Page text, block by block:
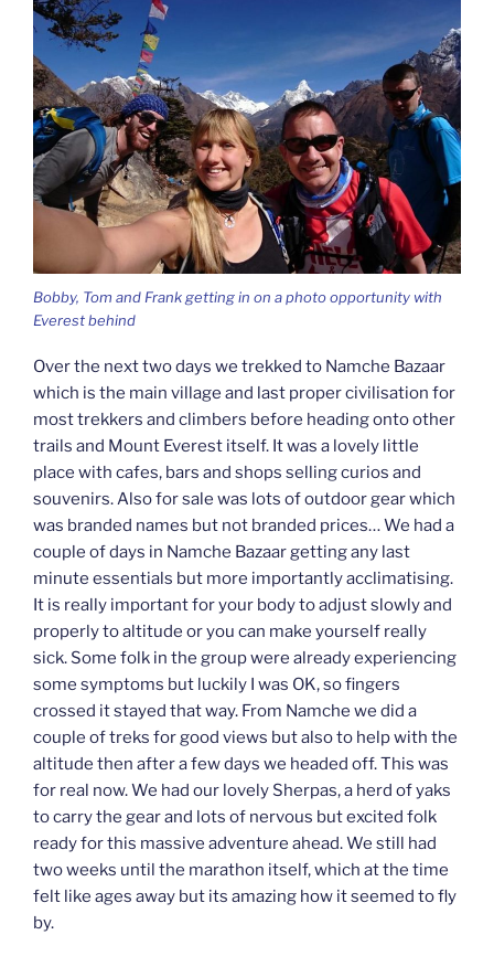
Bobby, Tom and Frank getting in on a photo opportunity with
Everest behind
Over the next two days we trekked to Namche Bazaar
which is the main village and last proper civilisation for
most trekkers and climbers before heading onto other
trails and Mount Everest itself. It was a lovely little
place with cafes, bars and shops selling curios and
souvenirs. Also for sale was lots of outdoor gear which
was branded names but not branded prices… We had a
couple of days in Namche Bazaar getting any last
minute essentials but more importantly acclimatising.
It is really important for your body to adjust slowly and
properly to altitude or you can make yourself really
sick. Some folk in the group were already experiencing
some symptoms but luckily I was OK, so fingers
crossed it stayed that way. From Namche we did a
couple of treks for good views but also to help with the
altitude then after a few days we headed off. This was
for real now. We had our lovely Sherpas, a herd of yaks
to carry the gear and lots of nervous but excited folk
ready for this massive adventure ahead. We still had
two weeks until the marathon itself, which at the time
felt like ages away but its amazing how it seemed to fly
by.